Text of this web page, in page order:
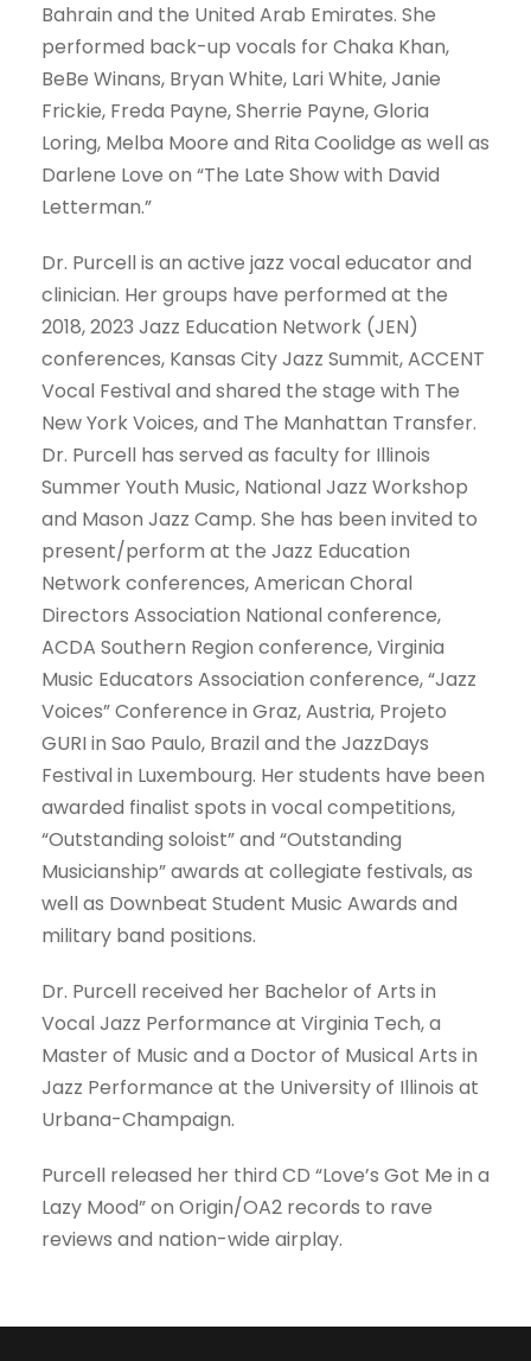
Bahrain and the United Arab Emirates. She
performed back-up vocals for Chaka Khan,
BeBe Winans, Bryan White, Lari White, Janie
Frickie, Freda Payne, Sherrie Payne, Gloria
Loring, Melba Moore and Rita Coolidge as well as
Darlene Love on “The Late Show with David
Letterman.”
Dr. Purcell is an active jazz vocal educator and
clinician. Her groups have performed at the
2018, 2023 Jazz Education Network (JEN)
conferences, Kansas City Jazz Summit, ACCENT
Vocal Festival and shared the stage with The
New York Voices, and The Manhattan Transfer.
Dr. Purcell has served as faculty for Illinois
Summer Youth Music, National Jazz Workshop
and Mason Jazz Camp. She has been invited to
present/perform at the Jazz Education
Network conferences, American Choral
Directors Association National conference,
ACDA Southern Region conference, Virginia
Music Educators Association conference, “Jazz
Voices” Conference in Graz, Austria, Projeto
GURI in Sao Paulo, Brazil and the JazzDays
Festival in Luxembourg. Her students have been
awarded finalist spots in vocal competitions,
“Outstanding soloist” and “Outstanding
Musicianship” awards at collegiate festivals, as
well as Downbeat Student Music Awards and
military band positions.
Dr. Purcell received her Bachelor of Arts in
Vocal Jazz Performance at Virginia Tech, a
Master of Music and a Doctor of Musical Arts in
Jazz Performance at the University of Illinois at
Urbana-Champaign.
Purcell released her third CD “Love’s Got Me in a
Lazy Mood” on Origin/OA2 records to rave
reviews and nation-wide airplay.